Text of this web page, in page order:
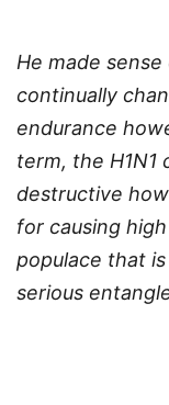
He made
continually
endurance
term, the H1N1
destructive
for causing
populace that
serious